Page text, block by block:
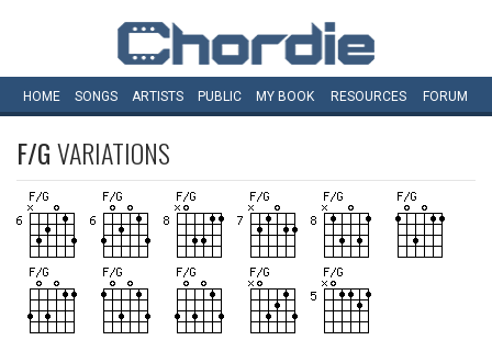
HOME SONGS ARTISTS PUBLIC MY BOOK RESOURCES FORUM
F/GVARIATIONS